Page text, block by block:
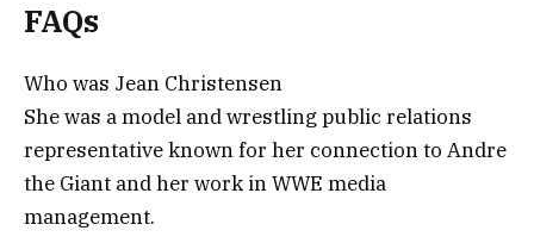
FAQs
Who was Jean Christensen
She was a model and wrestling public relations
representative known for her connection to Andre
the Giant and her work in WWE media
management.